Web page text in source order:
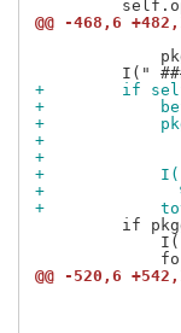
@@ -468,6
+        if
+
+
+
+
+            I("
+              %
+
if
@@ -520,6